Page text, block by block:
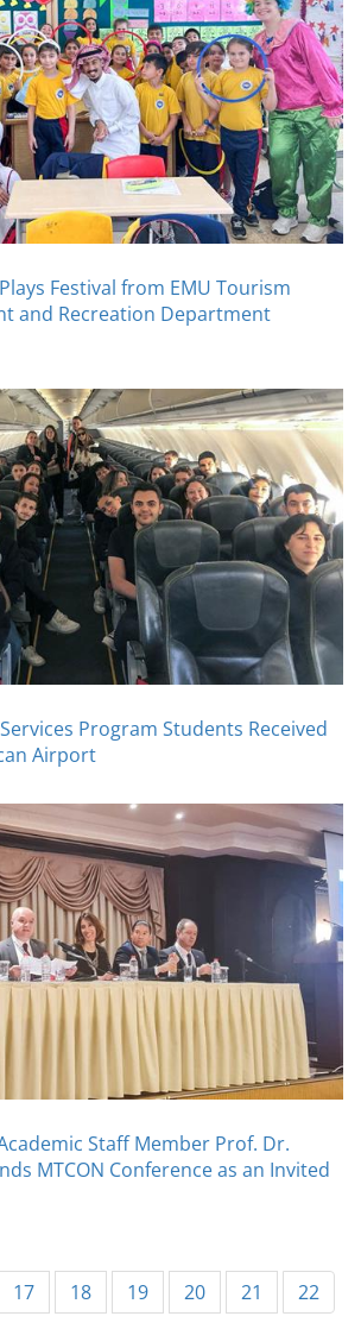
Festival from EMU Tourism
and Recreation Department
Program Students Received
Airport
Staff Member Prof. Dr.
MTCON Conference as an Invited
17 18 19 20 21 22